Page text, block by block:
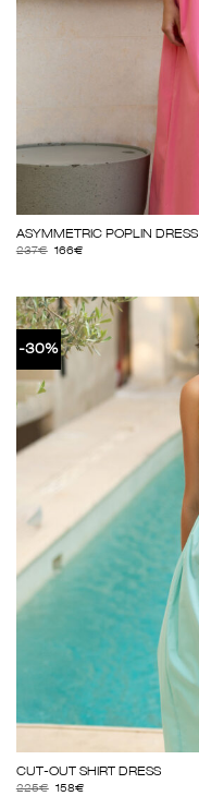
ΑSΥΜΜΕΤRΙC ΡΟΡLΙΝ DRΕSS
237€ 166€
-30%
CUT-OUT SHIRT DRESS
225€ 158€